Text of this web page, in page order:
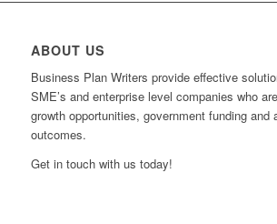
ABOUT US
Business Plan Writers provide effective
SME’s and enterprise level companies who
growth opportunities, government funding and
outcomes.
Get in touch with us today!